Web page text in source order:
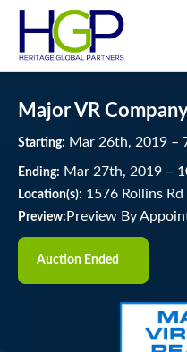
Major VR
Starting: Mar 26th, 2019 –
Ending: Mar 27th, 2019 –
Location(s): 1576 Rollins
Preview: Preview By
Auction Ended